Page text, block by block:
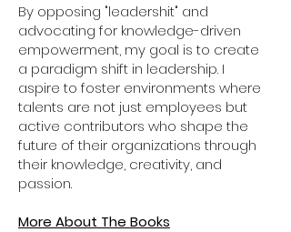
By opposing "leadershit" and
advocating for knowledge-driven
empowerment, my goal is to create
a paradigm shift in leadership. I
aspire to foster environments where
talents are not just employees but
active contributors who shape the
future of their organizations through
their knowledge, creativity, and
passion.
More About The Books